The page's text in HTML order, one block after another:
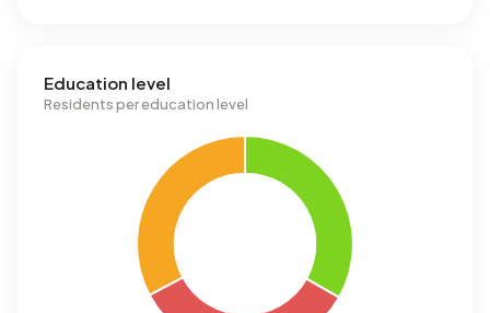
Education level
Residents per education level